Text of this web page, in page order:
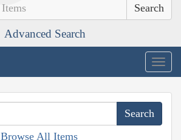
Advanced Search
Browse All Items